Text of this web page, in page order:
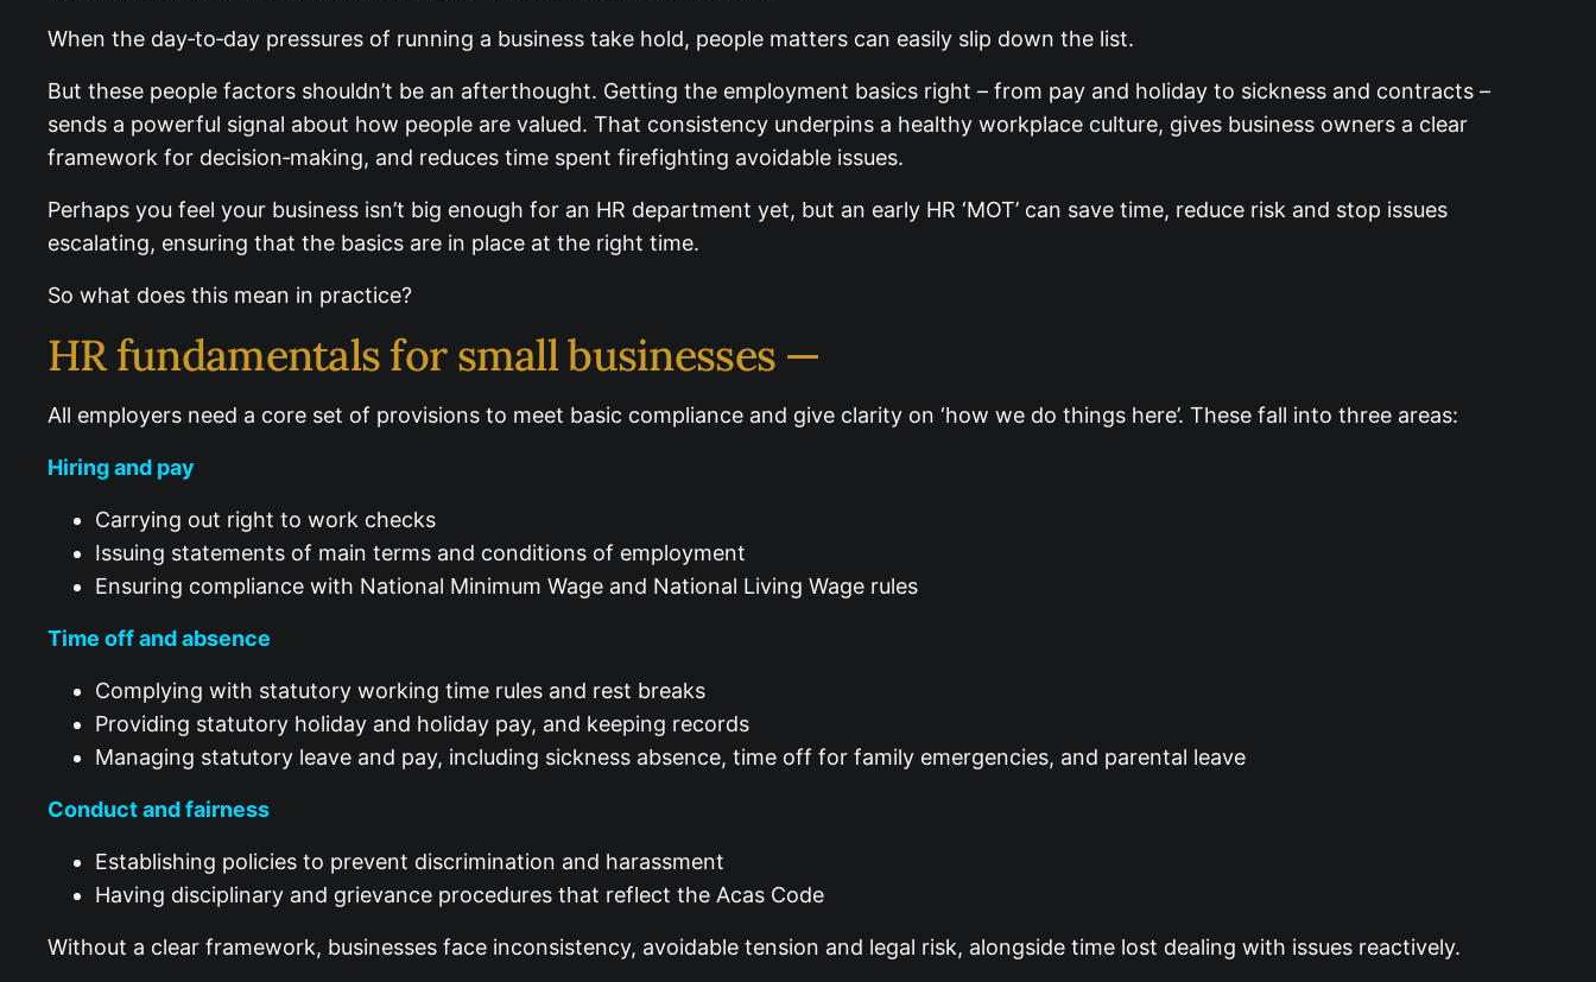
When the day‑to‑day pressures of running a business take hold, people matters can easily slip down the list.
But these people factors shouldn’t be an afterthought. Getting the employment basics right – from pay and holiday to sickness and contracts –
sends a powerful signal about how people are valued. That consistency underpins a healthy workplace culture, gives business owners a clear
framework for decision‑making, and reduces time spent firefighting avoidable issues.
Perhaps you feel your business isn’t big enough for an HR department yet, but an early HR ‘MOT’ can save time, reduce risk and stop issues
escalating, ensuring that the basics are in place at the right time.
So what does this mean in practice?
HR fundamentals for small businesses —
All employers need a core set of provisions to meet basic compliance and give clarity on ‘how we do things here’. These fall into three areas:
Hiring and pay
Carrying out right to work checks
Issuing statements of main terms and conditions of employment
Ensuring compliance with National Minimum Wage and National Living Wage rules
Time off and absence
Complying with statutory working time rules and rest breaks
Providing statutory holiday and holiday pay, and keeping records
Managing statutory leave and pay, including sickness absence, time off for family emergencies, and parental leave
Conduct and fairness
Establishing policies to prevent discrimination and harassment
Having disciplinary and grievance procedures that reflect the Acas Code
Without a clear framework, businesses face inconsistency, avoidable tension and legal risk, alongside time lost dealing with issues reactively.